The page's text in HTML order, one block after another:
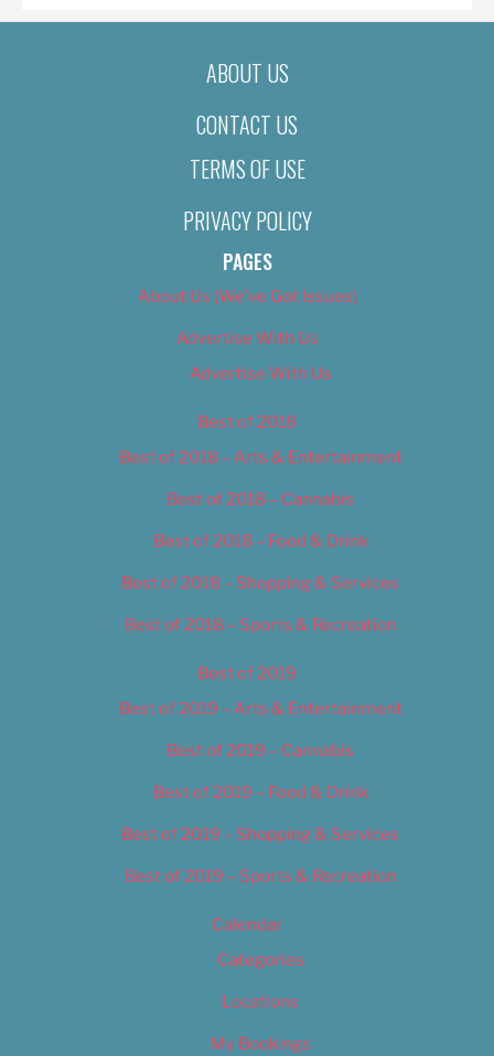
ABOUT US
CONTACT US
TERMS OF USE
PRIVACY POLICY
PAGES
About Us (We’ve Got Issues)
Advertise With Us
Advertise With Us
Best of 2018
Best of 2018 – Arts & Entertainment
Best of 2018 – Cannabis
Best of 2018 – Food & Drink
Best of 2018 – Shopping & Services
Best of 2018 – Sports & Recreation
Best of 2019
Best of 2019 – Arts & Entertainment
Best of 2019 – Cannabis
Best of 2019 – Food & Drink
Best of 2019 – Shopping & Services
Best of 2019 – Sports & Recreation
Calendar
Categories
Locations
My Bookings